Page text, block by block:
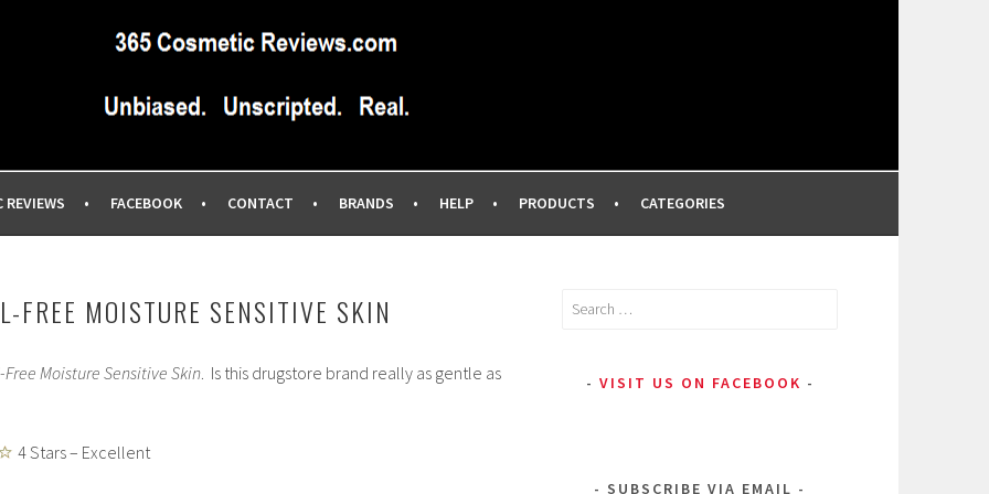
FACEBOOK CONTACT BRANDS HELP PRODUCTS CATEGORIES
FREE MOISTURE SENSITIVE SKIN
Moisture Sensitive Skin. Is this drugstore brand really as gentle as
4 Stars – Excellent
Search
VISIT US ON FACEBOOK
SUBSCRIBE VIA EMAIL